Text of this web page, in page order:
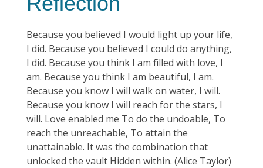
Because you believed I would light up your life,
I did. Because you believed I could do anything,
I did. Because you think I am filled with love, I
am. Because you think I am beautiful, I am.
Because you know I will walk on water, I will.
Because you know I will reach for the stars, I
will. Love enabled me To do the undoable, To
reach the unreachable, To attain the
unattainable. It was the combination that
unlocked the vault Hidden within. (Alice Taylor)